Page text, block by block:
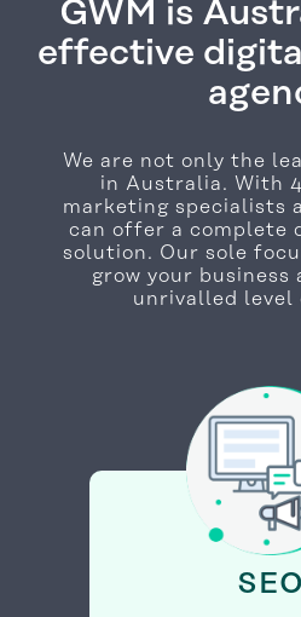
GWM is
effective
We are not only the
in Australia. With
marketing specialists
can offer a complete
solution. Our sole
grow your business
unrivalled level
SEO